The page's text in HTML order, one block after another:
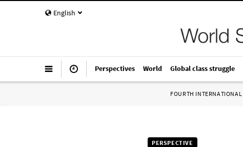
English
Perspectives World Global class struggle
FOURTH INTERNATIONAL
PERSPECTIVE